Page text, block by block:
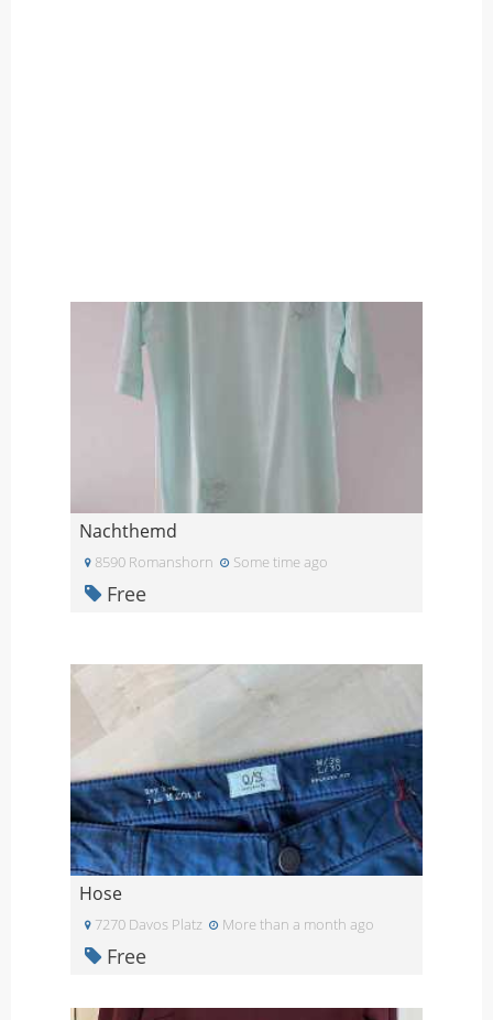
Nachthemd
8590 Romanshorn Some time ago
Free
Hose
7270 Davos Platz More than a month ago
Free